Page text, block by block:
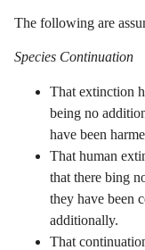
The following are
Species Continuation
That extinction
being no
have been
That human
that there bing
they have been
additionally.
That